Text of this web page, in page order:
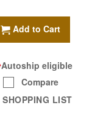
Add to Cart
Autoship eligible
Compare
SHOPPING LIST